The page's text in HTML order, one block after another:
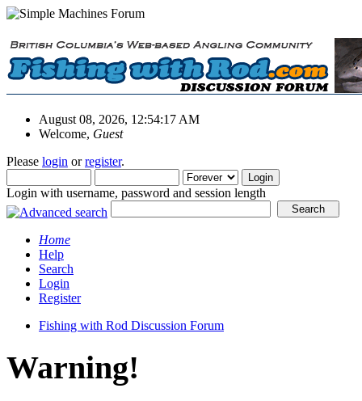
August 08, 2026, 12:54:17 AM
Welcome, Guest
Please login orregister.
Login with username, password and session length
Home
Help
Search
Login
Register
Fishing with Rod Discussion Forum
Warning!